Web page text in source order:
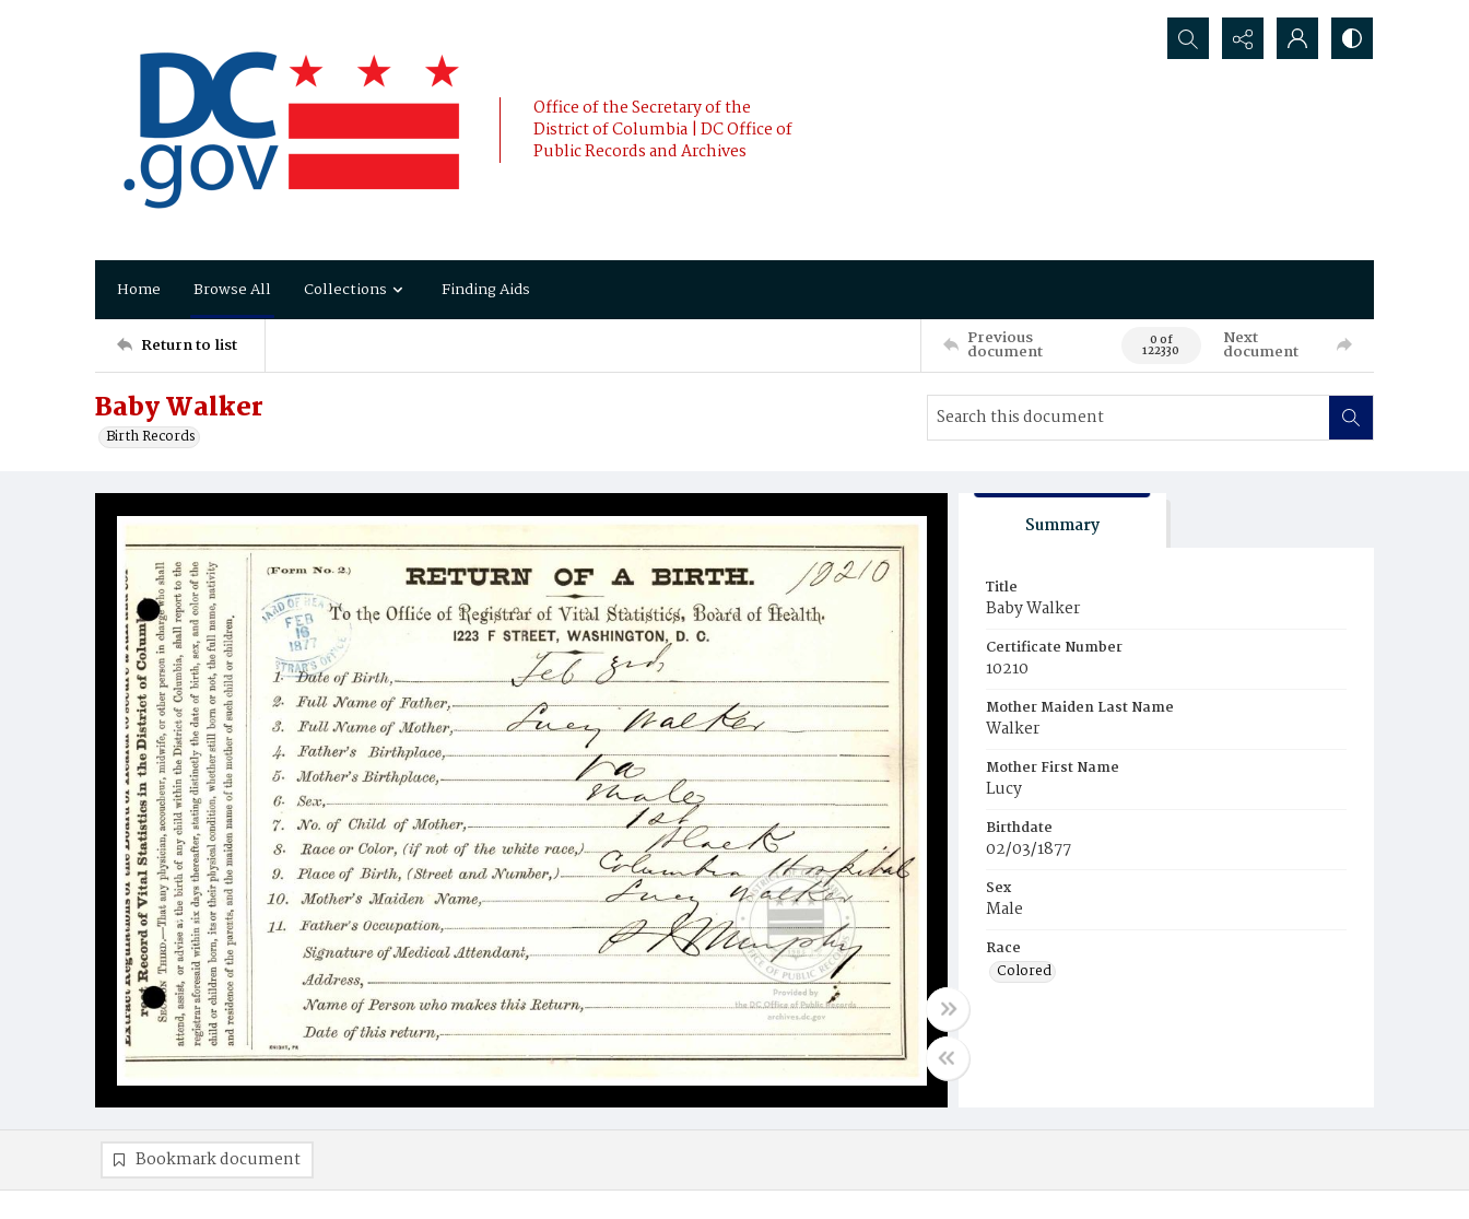
Office of the Secretary of the
District of Columbia | DC Office of
Public Records and Archives
Search...
Home Browse All Collections Finding Aids
Return to list Previous
document 0 of
122330
Next
document
Baby Walker
Birth Records
Summary
Title
Baby Walker
Certificate Number
10210
Mother Maiden Last Name
Walker
Mother First Name
Lucy
Birthdate
02/03/1877
Sex
Male
Race
Colored
Bookmark document